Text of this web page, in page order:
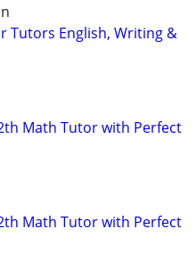
Tutors English, Writing &
Math Tutor with Perfect
Math Tutor with Perfect